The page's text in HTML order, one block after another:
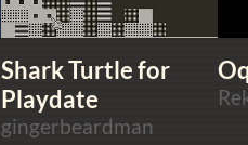
Shark Turtle for
Playdate
gingerbeardman